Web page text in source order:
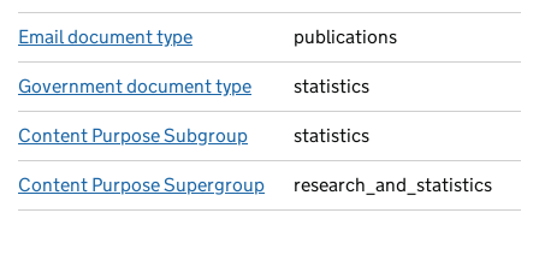
Email document type publications
Government document type statistics
Content Purpose Subgroup statistics
Content Purpose Supergroup research_and_statistics